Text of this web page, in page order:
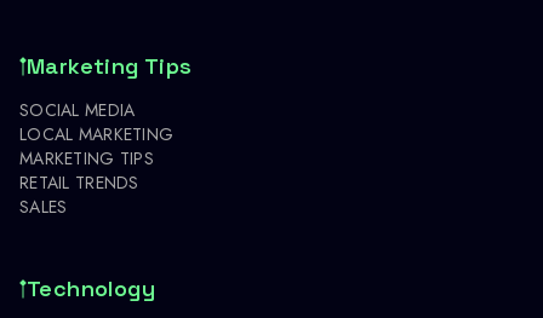
Marketing Tips
SOCIAL MEDIA
LOCAL MARKETING
MARKETING TIPS
RETAIL TRENDS
SALES
Technology